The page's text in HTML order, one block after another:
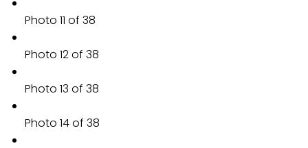
Photo 11 of 38
Photo 12 of 38
Photo 13 of 38
Photo 14 of 38